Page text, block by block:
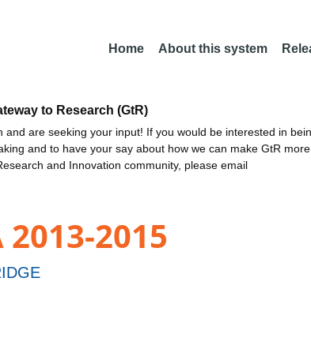
Home About this system
to Research (GtR)
are seeking your input! If you would be interested in
and to have your say about how we can make GtR more
and Innovation community, please email
2015